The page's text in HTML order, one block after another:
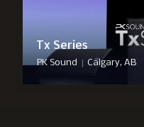
Tx Series
PK Sound | Calgary, AB